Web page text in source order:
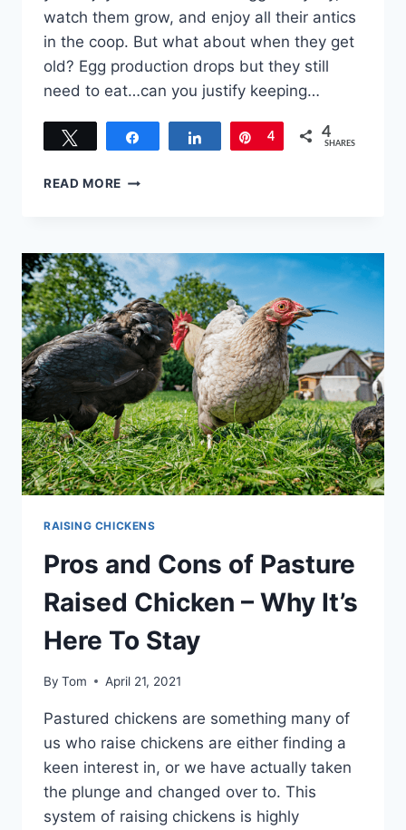
watch them grow, and enjoy all their antics
in the coop. But what about when they get
old? Egg production drops but they still
need to eat…can you justify keeping…
Share Pin
4 4
SHARES
READ MORE WHAT
OLD
LAYING
HENS
–
TO
KEEP
OR
CULL,
THAT’S
THE
QUESTION
RAISING CHICKENS
Pros and Cons of Pasture
Raised Chicken – Why It’s
Here To Stay
By Tom April 21, 2021
Pastured chickens are something many of
us who raise chickens are either finding a
keen interest in, or we have actually taken
the plunge and changed over to. This
system of raising chickens is highly